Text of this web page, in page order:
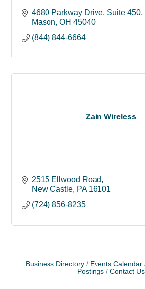
4680 Parkway Drive Suite 450
Mason OH 45040
(844) 844-6664
Zain Wireless
2515 Ellwood Road
New Castle PA 16101
(724) 856-8235
Business Directory Events Calendar
Postings
Contact Us